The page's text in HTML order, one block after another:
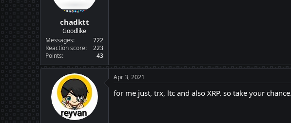
t
e
r
t
e
chadktt
Goodlike
Messages
722
Reaction score
223
Points
43
Apr 3, 2021
for me just, trx, ltc and also XRP. so take your